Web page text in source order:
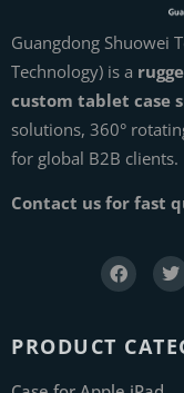
Guangdong Shuowei
Technology) is a
custom tablet case
solutions, 360°
for global B2B clients.
Contact us for fast
PRODUCT